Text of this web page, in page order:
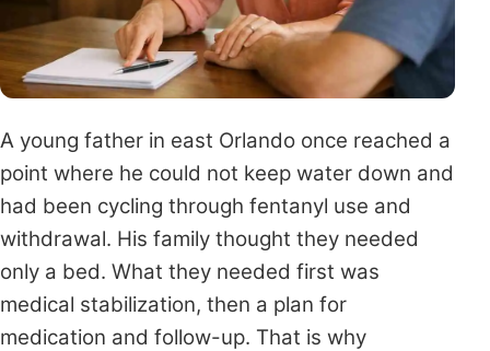
A young father in east Orlando once reached a
point where he could not keep water down and
had been cycling through fentanyl use and
withdrawal. His family thought they needed
only a bed. What they needed first was
medical stabilization, then a plan for
medication and follow-up. That is why